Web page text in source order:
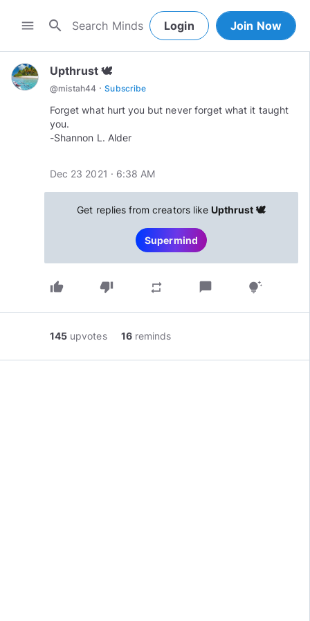
menu search Login Join Now
Upthrust 🕊
@mistah44 · Subscribe
Forget what hurt you but never forget what it taught
you.
-Shannon L. Alder
Dec 23 2021 · 6:38 AM
Get replies from creators like Upthrust 🕊
Supermind
thumb_up thumb_down repeat chat_bubble tips_and_updates
145 upvotes 16 reminds